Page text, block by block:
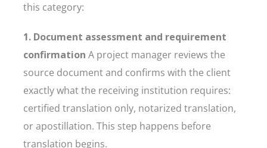
this category:
1. Document assessment and requirement
confirmation A project manager reviews the
source document and confirms with the client
exactly what the receiving institution requires:
certified translation only, notarized translation,
or apostillation. This step happens before
translation begins.